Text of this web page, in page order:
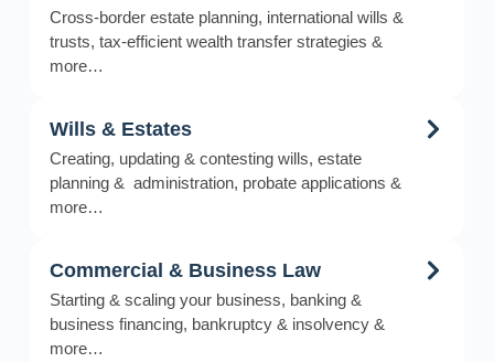
Cross-border estate planning, international wills &
trusts, tax-efficient wealth transfer strategies &
more…
Wills & Estates
Creating, updating & contesting wills, estate
planning & administration, probate applications &
more…
Commercial & Business Law
Starting & scaling your business, banking &
business financing, bankruptcy & insolvency &
more…